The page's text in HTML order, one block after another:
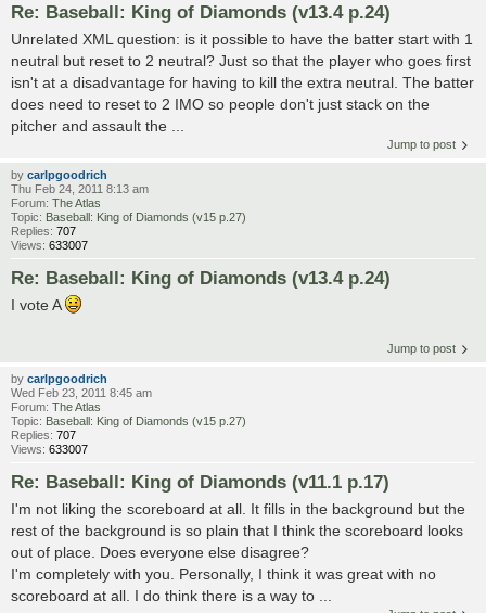
Re: Baseball: King of Diamonds (v13.4 p.24)
Unrelated XML question: is it possible to have the batter start with 1
neutral but reset to 2 neutral? Just so that the player who goes first
isn't at a disadvantage for having to kill the extra neutral. The batter
does need to reset to 2 IMO so people don't just stack on the
pitcher and assault the ...
Jump to post
by carlpgoodrich
Thu Feb 24, 2011 8:13 am
Forum: The Atlas
Topic: Baseball: King of Diamonds (v15 p.27)
Replies: 707
Views: 633007
Re: Baseball: King of Diamonds (v13.4 p.24)
I vote A
Jump to post
by carlpgoodrich
Wed Feb 23, 2011 8:45 am
Forum: The Atlas
Topic: Baseball: King of Diamonds (v15 p.27)
Replies: 707
Views: 633007
Re: Baseball: King of Diamonds (v11.1 p.17)
I'm not liking the scoreboard at all. It fills in the background but the
rest of the background is so plain that I think the scoreboard looks
out of place. Does everyone else disagree?
I'm completely with you. Personally, I think it was great with no
scoreboard at all. I do think there is a way to ...